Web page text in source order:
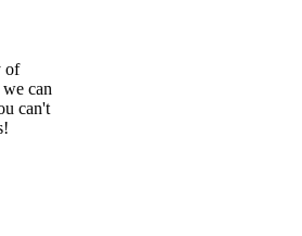
of
can
can't